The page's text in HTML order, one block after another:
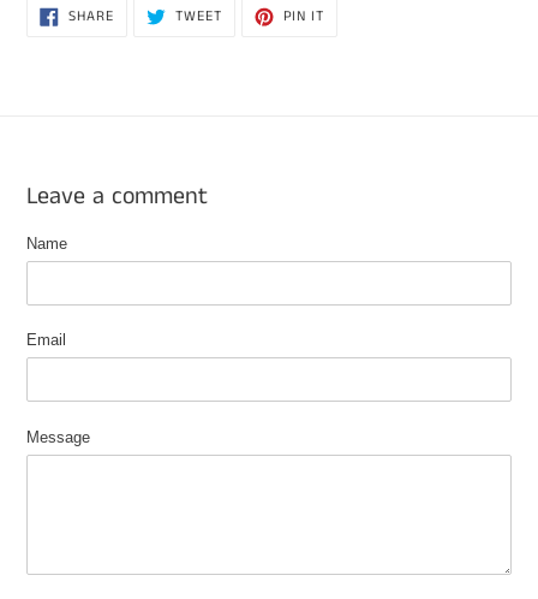
SHARESHARE
ON
TWEETTWEET PIN IT
Leave a comment
Name
Email
Message